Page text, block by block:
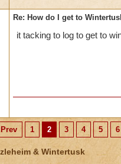
Re: How do I get to
it tacking to log to get to
Prev 1 2 3 4 5 6
& Wintertusk